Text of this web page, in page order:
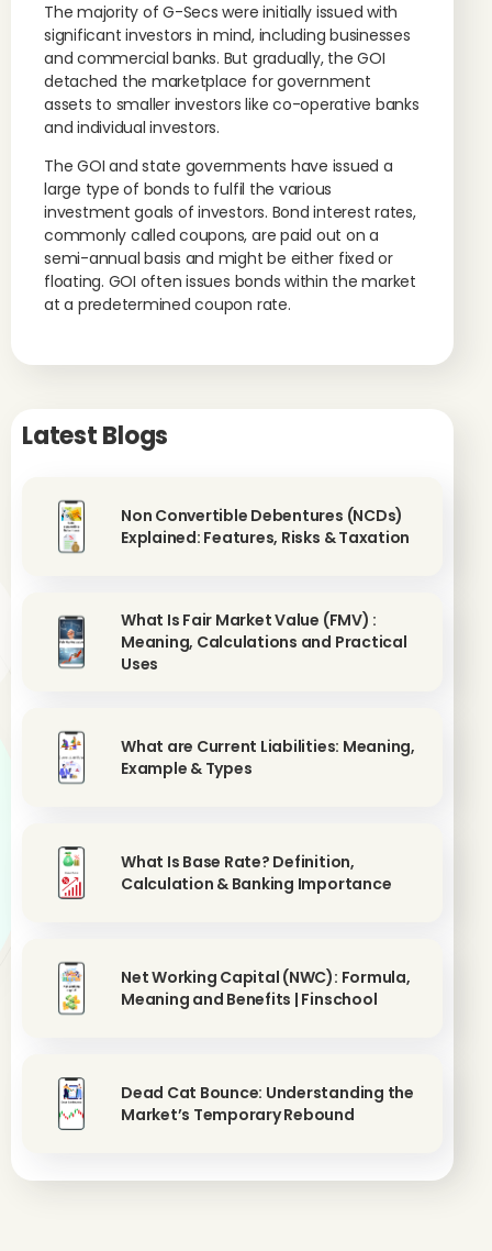
The majority of G-Secs were initially issued with
significant investors in mind, including businesses
and commercial banks. But gradually, the GOI
detached the marketplace for government
assets to smaller investors like co-operative banks
and individual investors.
The GOI and state governments have issued a
large type of bonds to fulfil the various
investment goals of investors. Bond interest rates,
commonly called coupons, are paid out on a
semi-annual basis and might be either fixed or
floating. GOI often issues bonds within the market
at a predetermined coupon rate.
Latest Blogs
Non Convertible Debentures (NCDs)
Explained: Features, Risks & Taxation
What Is Fair Market Value (FMV) :
Meaning, Calculations and Practical
Uses
What are Current Liabilities: Meaning,
Example & Types
What Is Base Rate? Definition,
Calculation & Banking Importance
Net Working Capital (NWC): Formula,
Meaning and Benefits | Finschool
Dead Cat Bounce: Understanding the
Market’s Temporary Rebound